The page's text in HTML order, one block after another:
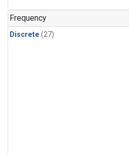
n-Pentane(1)
Frequency
Discrete (27)